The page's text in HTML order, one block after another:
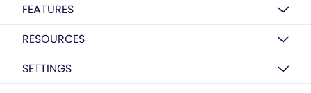
FEATURES
RESOURCES
SETTINGS